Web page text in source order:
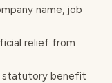
name, job
relief from
statutory benefit